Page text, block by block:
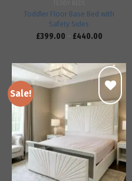
Toddler Floor Base Bed with
Safety Sides
£399.00 – £440.00
Sale!
Add to
wishlist